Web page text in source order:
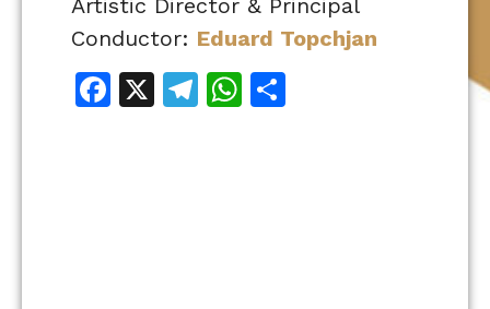
Artistic Director & Principal
Conductor: Eduard Topchjan
Facebook
X Telegram
WhatsApp